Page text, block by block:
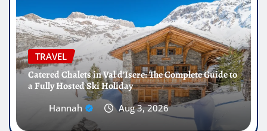
TRAVEL
Catered Chalets in Val d’Isere: The Complete Guide to
a Fully Hosted Ski Holiday
Hannah Aug 3, 2026